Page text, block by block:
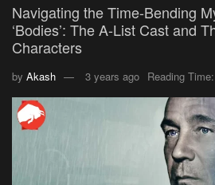
Navigating the Time-Bending
‘Bodies’: The A-List Cast and
Characters
by Akash 3 years ago Reading